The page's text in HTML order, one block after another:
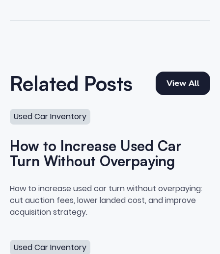
Related Posts View All
View All
Used Car Inventory
How to Increase Used Car
Turn Without Overpaying
How to Increase Used Car
How to increase used car turn without overpaying:
cut auction fees, lower landed cost, and improve
acquisition strategy.
Used Car Inventory